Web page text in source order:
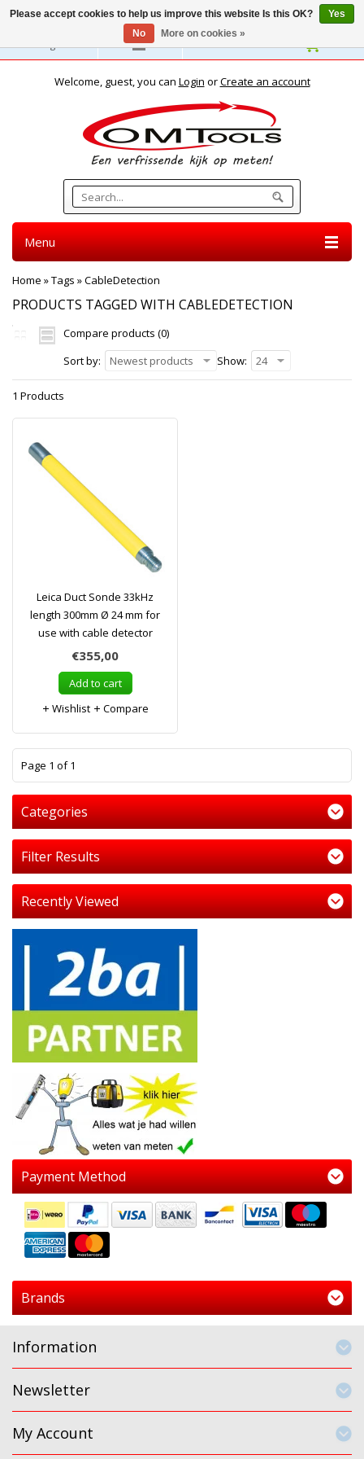
English
Welcome, guest, you can Login orCreate an account
Menu
Home »Tags »CableDetection
PRODUCTS TAGGED WITH CABLEDETECTION
Compare products (0)
Sort by:
Newest products Show: 24
1 Products
Leica Duct Sonde 33kHz
length 300mm Ø 24 mm for
use with cable detector
€355,00
Add to cart
Wishlist
Compare
Page 1 of 1
Categories
Filter Results
Recently Viewed
Payment Method
Brands
Information
Newsletter
My Account
Please accept cookies to help us improve this website Is this OK?
Yes
No
More on cookies »